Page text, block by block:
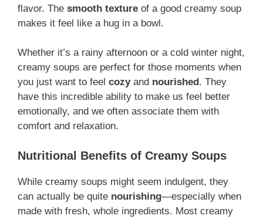
flavor. The smooth texture of a good creamy soup
makes it feel like a hug in a bowl.
Whether it’s a rainy afternoon or a cold winter night,
creamy soups are perfect for those moments when
you just want to feel cozyand nourished . They
have this incredible ability to make us feel better
emotionally, and we often associate them with
comfort and relaxation.
Nutritional Benefits of Creamy Soups
While creamy soups might seem indulgent, they
can actually be quite nourishing—especially when
made with fresh, whole ingredients. Most creamy